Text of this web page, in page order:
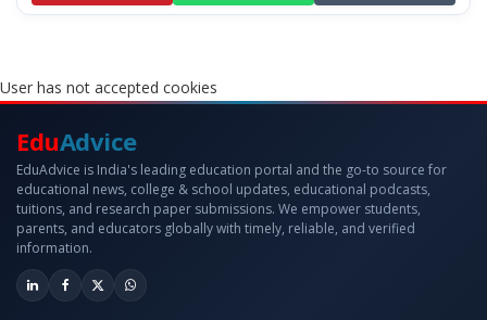
User has not accepted cookies
EduAdvice
EduAdvice is India's leading education portal and the go-to source for
educational news, college & school updates, educational podcasts,
tuitions, and research paper submissions. We empower students,
parents, and educators globally with timely, reliable, and verified
information.